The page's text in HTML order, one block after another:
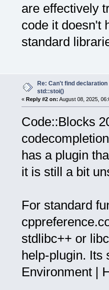
are effectively
code it doesn't
standard
Re: Can't find
std::stoi()
« Reply #2 on: August 08, 2025,
Code::Blocks
has a plugin
it is still a bit
For standard
stdlibc++ or
help-plugin. Its
Environment |